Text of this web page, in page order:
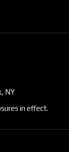
NY
in effect.